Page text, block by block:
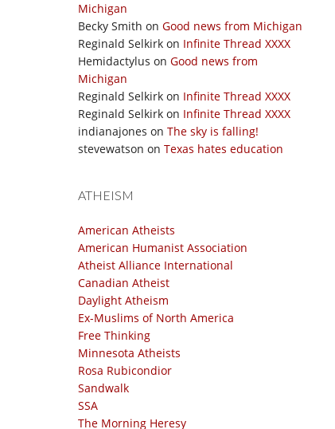
Michigan
Becky Smith on Good news from Michigan
Reginald Selkirk on Infinite Thread XXXX
Hemidactylus on Good news from
Michigan
Reginald Selkirk on Infinite Thread XXXX
Reginald Selkirk on Infinite Thread XXXX
indianajones on The sky is falling!
stevewatson on Texas hates education
ATHEISM
American Atheists
American Humanist Association
Atheist Alliance International
Canadian Atheist
Daylight Atheism
Ex-Muslims of North America
Free Thinking
Minnesota Atheists
Rosa Rubicondior
Sandwalk
SSA
The Morning Heresy